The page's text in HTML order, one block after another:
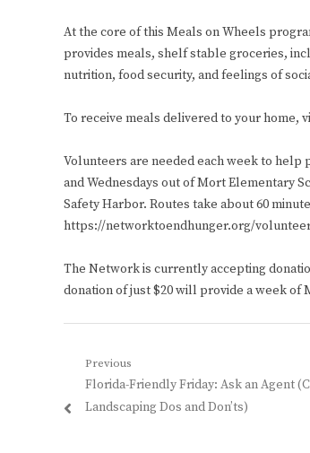
At the core of this Meals on Wheels
provides meals, shelf stable groceries,
nutrition, food security, and feelings of
To receive meals delivered to your home,
Volunteers are needed each week to help
and Wednesdays out of Mort Elementary
Safety Harbor. Routes take about 60
https://networktoendhunger.org/
The Network is currently accepting
donation of just $20 will provide a week of
Post
navigation
Previous
Previous
post:
Florida-Friendly Friday: Ask an Agent
Landscaping Dos and Don’ts)